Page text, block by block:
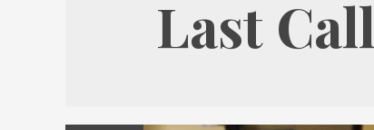
Last Call